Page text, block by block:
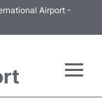
Airport -